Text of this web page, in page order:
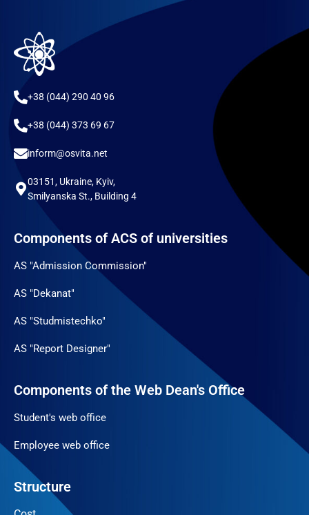
+38 (044) 290 40 96
+38 (044) 373 69 67
inform@osvita.net
03151, Ukraine, Kyiv,
Smilyanska St., Building 4
Components of ACS of universities
AS "Admission Commission"
AS "Dekanat"
AS "Studmistechko"
AS "Report Designer"
Components of the Web Dean's Office
Student's web office
Employee web office
Structure